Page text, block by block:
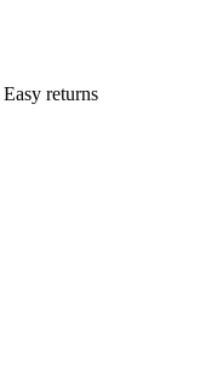
Easy returns